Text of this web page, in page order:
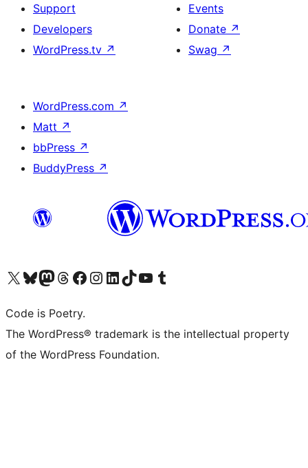
Support
Developers
WordPress.tv ↗
Events
Donate ↗
Swag ↗
WordPress.com ↗
Matt ↗
bbPress ↗
BuddyPress ↗
Visit our X (formerly Twitter) account
Visit our Bluesky account
Visit our Mastodon account
Visit our Threads account
Visit our Facebook page
Visit our Instagram account
Visit our LinkedIn account
Visit our TikTok account
Visit our YouTube channel
Visit our Tumblr account
Code is Poetry.
The WordPress® trademark is the intellectual property
of the WordPress Foundation.